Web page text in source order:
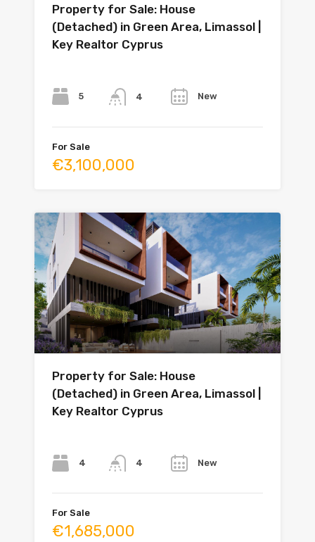
Property for Sale: House
(Detached) in Green Area, Limassol |
Key Realtor Cyprus
5 4 New
For Sale
€3,100,000
Property for Sale: House
(Detached) in Green Area, Limassol |
Key Realtor Cyprus
4 4 New
For Sale
€1,685,000